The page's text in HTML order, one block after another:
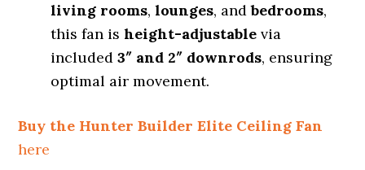
living rooms,lounges, andbedrooms,
this fan isheight-adjustable via
included3″ and 2″ downrods, ensuring
optimal air movement.
Buy the Hunter Builder Elite Ceiling Fan
here